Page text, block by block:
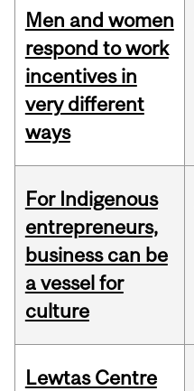
Men and women
respond to work
incentives in
very different
ways
For Indigenous
entrepreneurs,
business can be
a vessel for
culture
Lewtas Centre